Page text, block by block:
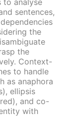
sentences,
the
the
Context-
to handle
as anaphora
ellipsis
and co-
with